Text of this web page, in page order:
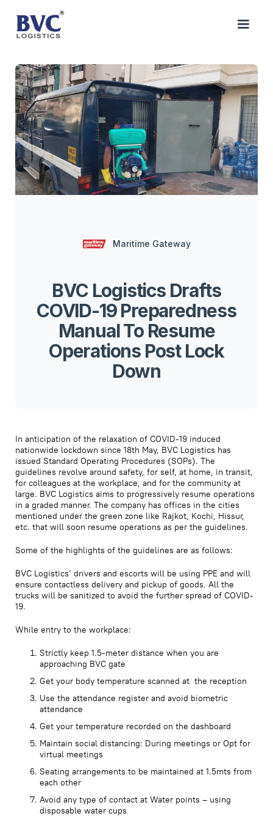
Maritime Gateway
BVC Logistics Drafts
COVID-19 Preparedness
Manual To Resume
Operations Post Lock
Down
In anticipation of the relaxation of COVID-19 induced
nationwide lockdown since 18th May, BVC Logistics has
issued Standard Operating Procedures (SOPs). The
guidelines revolve around safety, for self, at home, in transit,
for colleagues at the workplace, and for the community at
large. BVC Logistics aims to progressively resume operations
in a graded manner. The company has offices in the cities
mentioned under the green zone like Rajkot, Kochi, Hissur,
etc. that will soon resume operations as per the guidelines.
Some of the highlights of the guidelines are as follows:
BVC Logistics’ drivers and escorts will be using PPE and will
ensure contactless delivery and pickup of goods. All the
trucks will be sanitized to avoid the further spread of COVID-
19.
While entry to the workplace:
Strictly keep 1.5-meter distance when you are
approaching BVC gate
Get your body temperature scanned at the reception
Use the attendance register and avoid biometric
attendance
Get your temperature recorded on the dashboard
Maintain social distancing: During meetings or Opt for
virtual meetings
Seating arrangements to be maintained at 1.5mts from
each other
Avoid any type of contact at Water points – using
disposable water cups